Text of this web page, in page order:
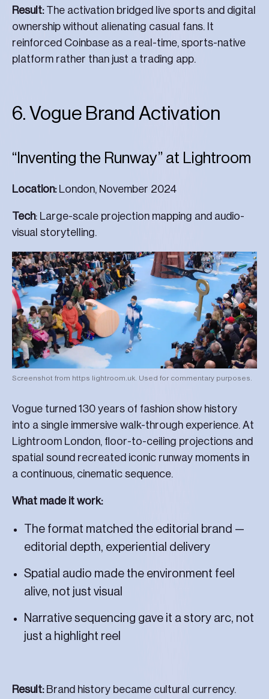
Result:The activation bridged live sports and digital
ownership without alienating casual fans. It
reinforced Coinbase as a real-time, sports-native
platform rather than just a trading app.
6. Vogue Brand Activation
“Inventing the Runway” at Lightroom
Location:London, November 2024
Tech: Large-scale projection mapping and audio-
visual storytelling.
Screenshot from https lightroom.uk. Used for commentary purposes.
Vogue turned 130 years of fashion show history
into a single immersive walk-through experience. At
Lightroom London, floor-to-ceiling projections and
spatial sound recreated iconic runway moments in
a continuous, cinematic sequence.
What made it work:
The format matched the editorial brand —
editorial depth, experiential delivery
Spatial audio made the environment feel
alive, not just visual
Narrative sequencing gave it a story arc, not
just a highlight reel
Result:Brand history became cultural currency.